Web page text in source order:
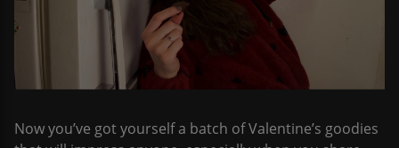
Now you’ve got yourself a batch of Valentine’s goodies